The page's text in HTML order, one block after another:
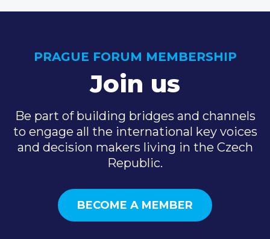
PRAGUE FORUM MEMBERSHIP
Join us
Be part of building bridges and channels
to engage all the international key voices
and decision makers living in the Czech
Republic.
BECOME A MEMBER